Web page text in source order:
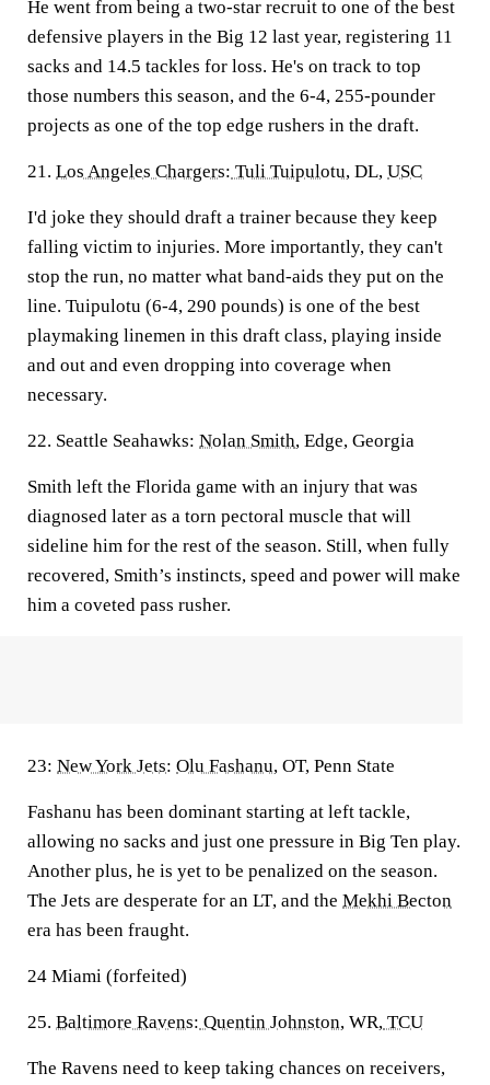
He went from being a two-star recruit to one of the best
defensive players in the Big 12 last year, registering 11
sacks and 14.5 tackles for loss. He's on track to top
those numbers this season, and the 6-4, 255-pounder
projects as one of the top edge rushers in the draft.
21. Los Angeles Chargers: Tuli Tuipulotu, DL, USC
I'd joke they should draft a trainer because they keep
falling victim to injuries. More importantly, they can't
stop the run, no matter what band-aids they put on the
line. Tuipulotu (6-4, 290 pounds) is one of the best
playmaking linemen in this draft class, playing inside
and out and even dropping into coverage when
necessary.
22. Seattle Seahawks: Nolan Smith, Edge, Georgia
Smith left the Florida game with an injury that was
diagnosed later as a torn pectoral muscle that will
sideline him for the rest of the season. Still, when fully
recovered, Smith’s instincts, speed and power will make
him a coveted pass rusher.
23: New York Jets: Olu Fashanu, OT, Penn State
Fashanu has been dominant starting at left tackle,
allowing no sacks and just one pressure in Big Ten play.
Another plus, he is yet to be penalized on the season.
The Jets are desperate for an LT, and the Mekhi Becton
era has been fraught.
24 Miami (forfeited)
25. Baltimore Ravens: Quentin Johnston, WR, TCU
The Ravens need to keep taking chances on receivers,